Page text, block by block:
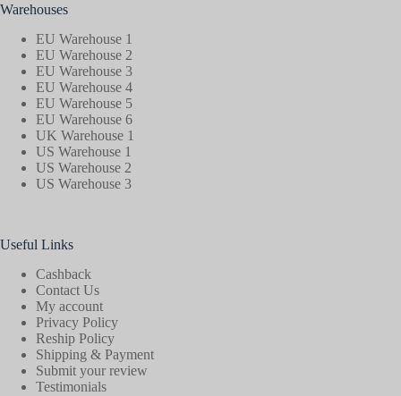
Warehouses
EU Warehouse 1
EU Warehouse 2
EU Warehouse 3
EU Warehouse 4
EU Warehouse 5
EU Warehouse 6
UK Warehouse 1
US Warehouse 1
US Warehouse 2
US Warehouse 3
Useful Links
Cashback
Contact Us
My account
Privacy Policy
Reship Policy
Shipping & Payment
Submit your review
Testimonials